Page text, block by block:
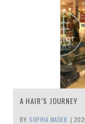
A HAIR’S JOURNEY
BY: SOPHIA MADEB |